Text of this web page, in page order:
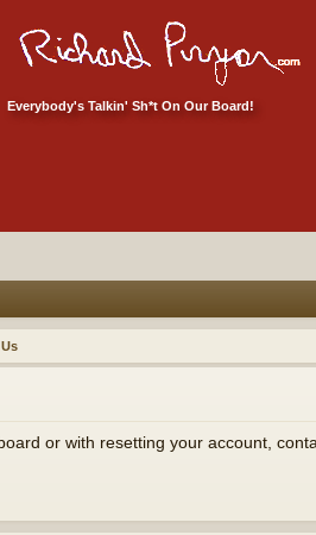
Everybody's Talkin' Sh*t On Our Board!
or with resetting your account,